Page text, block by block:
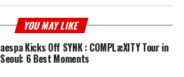
YOU MAY LIKE
aespa Kicks Off SYNK : COMPLæXITY Tour in
Seoul: 6 Best Moments